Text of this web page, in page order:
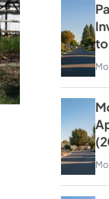
to